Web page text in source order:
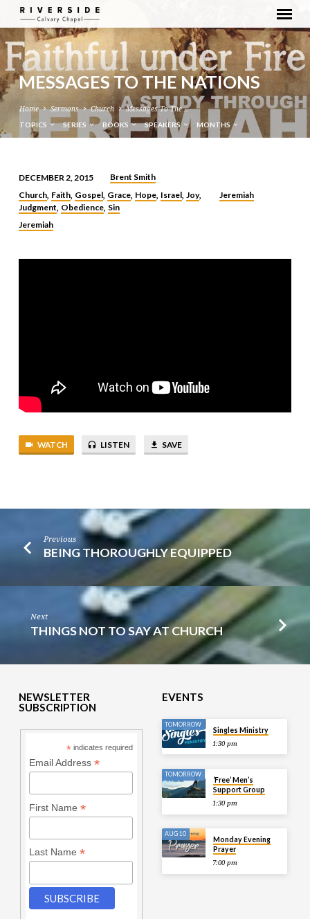
MESSAGES TO THE NATIONS
Home Sermons Church Messages To The…
TOPICS SERIES BOOKS SPEAKERS MONTHS
MESSAGES
TO
THE
DECEMBER 2, 2015
Brent Smith
Church, Faith, Gospel, Grace, Hope, Israel, Joy,
Judgment, Obedience, Sin
Jeremiah
Jeremiah
WATCH LISTEN SAVE
Previous
BEING THOROUGHLY EQUIPPED
Next
THINGS NOT TO SAY AT CHURCH
NEWSLETTER
SUBSCRIPTION
* indicates required
Email Address *
First Name *
Last Name *
EVENTS
TOMORROW
Singles Ministry
1:30 pm
TOMORROW
‘Free’ Men’s
Support Group
1:30 pm
AUG 10
Monday Evening
Prayer
7:00 pm